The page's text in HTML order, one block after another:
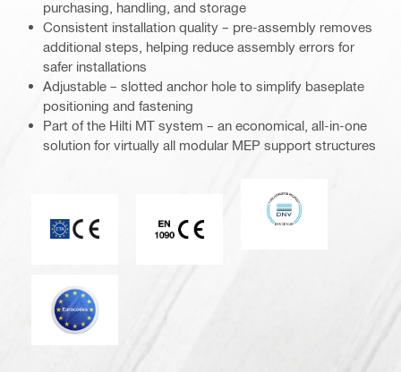
purchasing, handling, and storage
Consistent installation quality – pre-assembly removes
additional steps, helping reduce assembly errors for
safer installations
Adjustable – slotted anchor hole to simplify baseplate
positioning and fastening
Part of the Hilti MT system – an economical, all-in-one
solution for virtually all modular MEP support structures
CE EN 1090 mark
DNV
Eurocode